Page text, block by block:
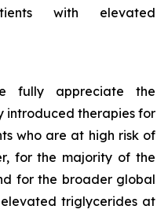
with elevated
fully appreciate the
introduced therapies for
who are at high risk of
for the majority of the
for the broader global
triglycerides at